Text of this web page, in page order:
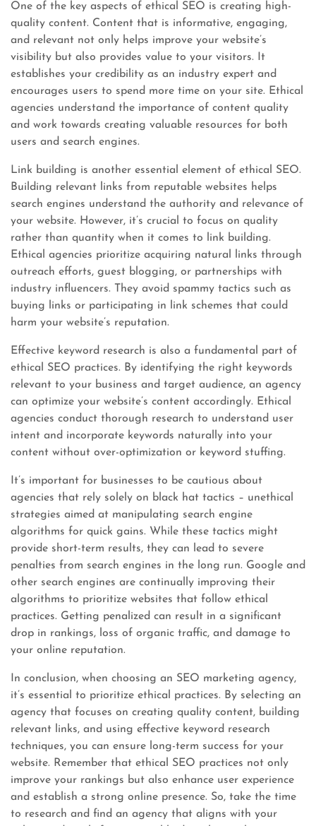
One of the key aspects of ethical SEO is creating high-
quality content. Content that is informative, engaging,
and relevant not only helps improve your website’s
visibility but also provides value to your visitors. It
establishes your credibility as an industry expert and
encourages users to spend more time on your site. Ethical
agencies understand the importance of content quality
and work towards creating valuable resources for both
users and search engines.
Link building is another essential element of ethical SEO.
Building relevant links from reputable websites helps
search engines understand the authority and relevance of
your website. However, it’s crucial to focus on quality
rather than quantity when it comes to link building.
Ethical agencies prioritize acquiring natural links through
outreach efforts, guest blogging, or partnerships with
industry influencers. They avoid spammy tactics such as
buying links or participating in link schemes that could
harm your website’s reputation.
Effective keyword research is also a fundamental part of
ethical SEO practices. By identifying the right keywords
relevant to your business and target audience, an agency
can optimize your website’s content accordingly. Ethical
agencies conduct thorough research to understand user
intent and incorporate keywords naturally into your
content without over-optimization or keyword stuffing.
It’s important for businesses to be cautious about
agencies that rely solely on black hat tactics – unethical
strategies aimed at manipulating search engine
algorithms for quick gains. While these tactics might
provide short-term results, they can lead to severe
penalties from search engines in the long run. Google and
other search engines are continually improving their
algorithms to prioritize websites that follow ethical
practices. Getting penalized can result in a significant
drop in rankings, loss of organic traffic, and damage to
your online reputation.
In conclusion, when choosing an SEO marketing agency,
it’s essential to prioritize ethical practices. By selecting an
agency that focuses on creating quality content, building
relevant links, and using effective keyword research
techniques, you can ensure long-term success for your
website. Remember that ethical SEO practices not only
improve your rankings but also enhance user experience
and establish a strong online presence. So, take the time
to research and find an agency that aligns with your